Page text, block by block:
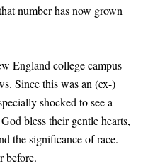
number has now grown
England college campus
Since this was an (ex-)
shocked to see a
bless their gentle hearts,
the significance of race.
before.